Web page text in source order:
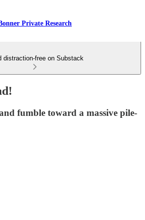
Private Research
distraction-free on Substack
fumble toward a massive pile-